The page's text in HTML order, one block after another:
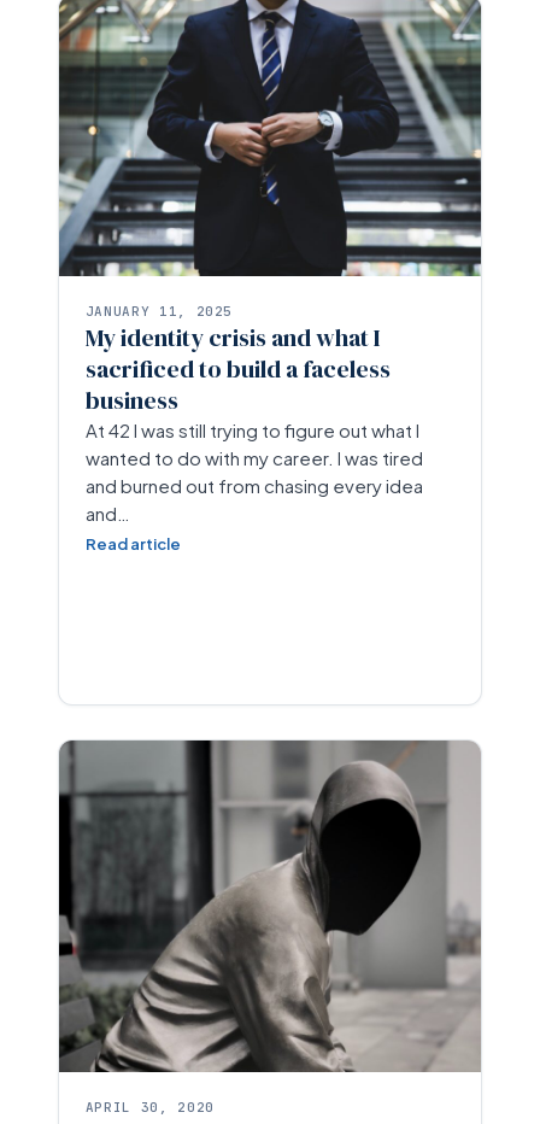
JANUARY 11, 2025
My identity crisis and what I
sacrificed to build a faceless
business
At 42 I was still trying to figure out what I
wanted to do with my career. I was tired
and burned out from chasing every idea
and…
Read article
APRIL 30, 2020